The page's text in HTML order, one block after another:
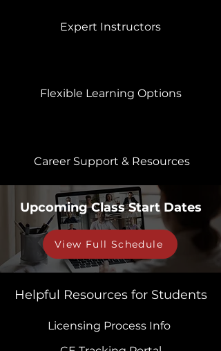
Expert Instructors
Flexible Learning Options
Career Support & Resources
Upcoming Class Start Dates
View Full Schedule
Helpful Resources for Students
Licensing Process Info